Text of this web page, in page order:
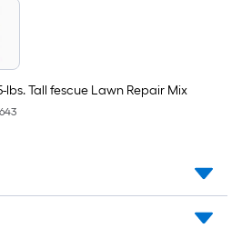
lbs. Tall fescue Lawn Repair Mix